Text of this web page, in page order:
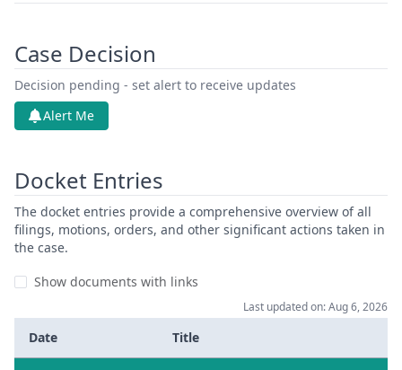
Case Decision
Decision pending - set alert to receive updates
Alert Me
Docket Entries
The docket entries provide a comprehensive overview of all
filings, motions, orders, and other significant actions taken in
the case.
Show documents with links
Last updated on: Aug 6, 2026
Date Title